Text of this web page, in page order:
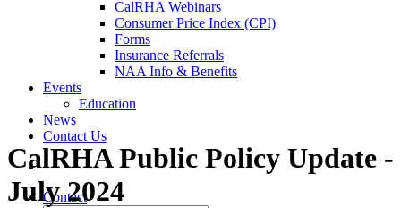
CalRHA Webinars
Consumer Price Index (CPI)
Forms
Insurance Referrals
NAA Info & Benefits
Events
Education
News
Contact Us
Contact
CalRHA Public Policy Update -
July 2024